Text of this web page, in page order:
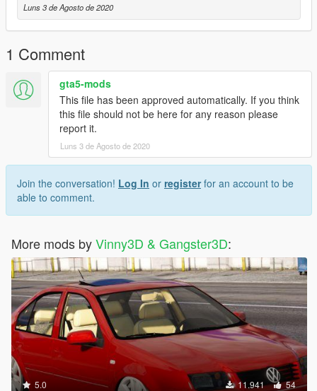
Meu Facebook: https://www.facebook.com/f1gangster/
Luns 3 de Agosto de 2020
1 Comment
gta5-mods
This file has been approved automatically. If you think
this file should not be here for any reason please
report it.
Luns 3 de Agosto de 2020
Join the conversation! Log In or registerfor an account to be
able to comment.
More mods byVinny3D & Gangster3D:
5.0 11.941 54